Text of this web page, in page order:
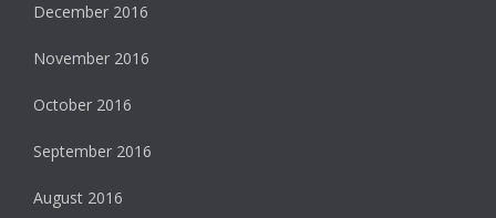
December 2016
November 2016
October 2016
September 2016
August 2016